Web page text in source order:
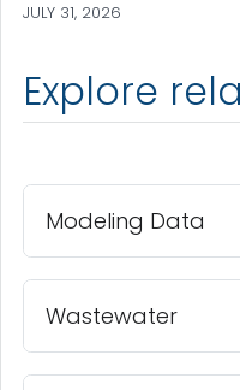
Union County, Georgia
Walker County,
Walton County,
Wayne County, Georgia
Webster County,
Wheeler County,
White County,
JULY 31, 2026
Explore
Modeling Data
Wastewater